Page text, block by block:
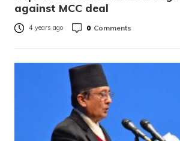
against MCC deal
4 years ago 0 Comments